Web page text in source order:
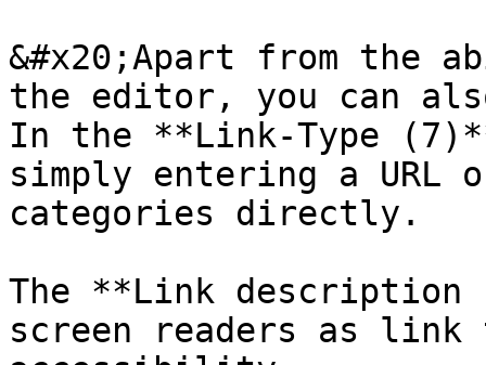
&#x20;Apart from
the editor, you can
In the **Link-Type
simply entering a URL
categories directly.
The **Link
screen readers as